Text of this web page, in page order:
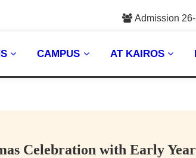
Admission
CAMPUS AT KAIROS
Celebration with Early